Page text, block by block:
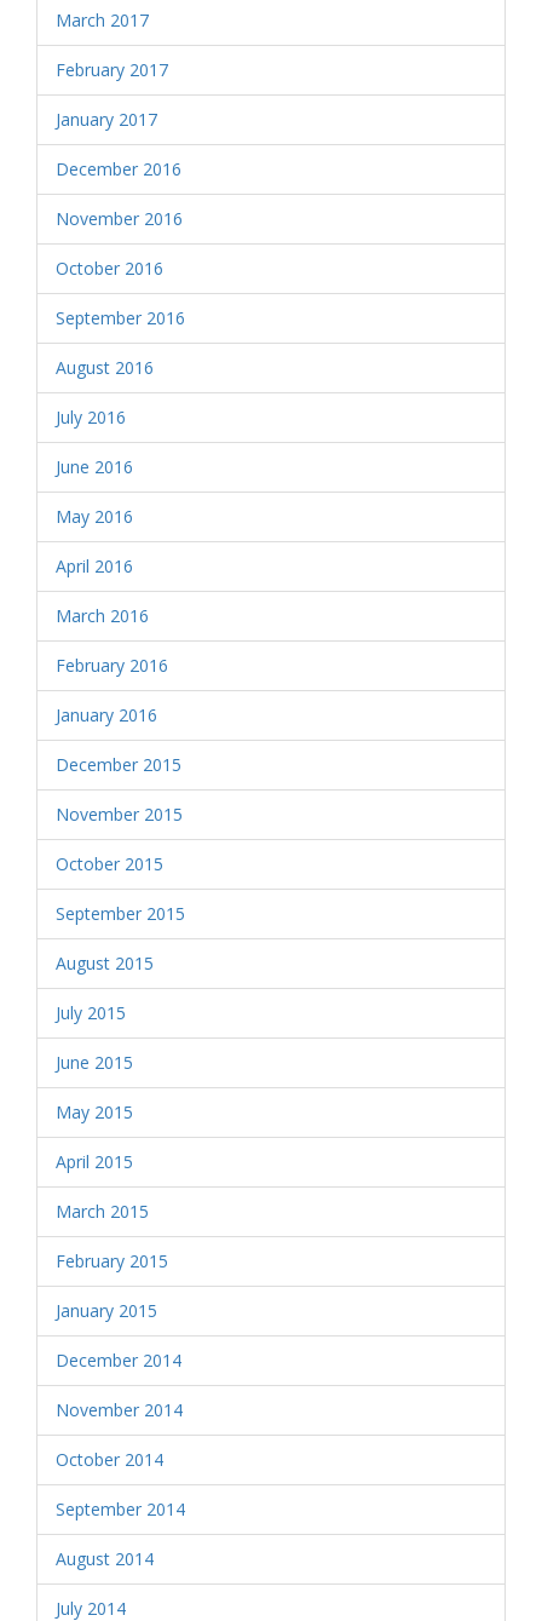
March 2017
February 2017
January 2017
December 2016
November 2016
October 2016
September 2016
August 2016
July 2016
June 2016
May 2016
April 2016
March 2016
February 2016
January 2016
December 2015
November 2015
October 2015
September 2015
August 2015
July 2015
June 2015
May 2015
April 2015
March 2015
February 2015
January 2015
December 2014
November 2014
October 2014
September 2014
August 2014
July 2014